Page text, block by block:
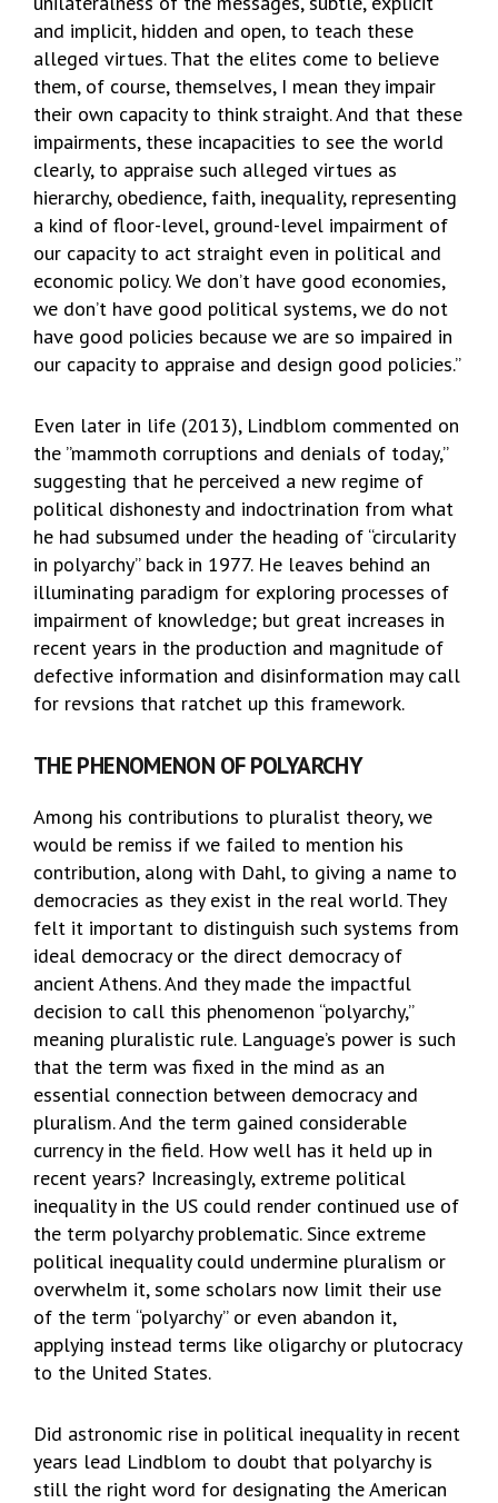
and implicit, hidden and open, to teach these
alleged virtues. That the elites come to believe
them, of course, themselves, I mean they impair
their own capacity to think straight. And that these
impairments, these incapacities to see the world
clearly, to appraise such alleged virtues as
hierarchy, obedience, faith, inequality, representing
a kind of floor-level, ground-level impairment of
our capacity to act straight even in political and
economic policy. We don’t have good economies,
we don’t have good political systems, we do not
have good policies because we are so impaired in
our capacity to appraise and design good policies.”
Even later in life (2013), Lindblom commented on
the ”mammoth corruptions and denials of today,”
suggesting that he perceived a new regime of
political dishonesty and indoctrination from what
he had subsumed under the heading of “circularity
in polyarchy” back in 1977. He leaves behind an
illuminating paradigm for exploring processes of
impairment of knowledge; but great increases in
recent years in the production and magnitude of
defective information and disinformation may call
for revsions that ratchet up this framework.
THE PHENOMENON OF POLYARCHY
Among his contributions to pluralist theory, we
would be remiss if we failed to mention his
contribution, along with Dahl, to giving a name to
democracies as they exist in the real world. They
felt it important to distinguish such systems from
ideal democracy or the direct democracy of
ancient Athens. And they made the impactful
decision to call this phenomenon “polyarchy,”
meaning pluralistic rule. Language’s power is such
that the term was fixed in the mind as an
essential connection between democracy and
pluralism. And the term gained considerable
currency in the field. How well has it held up in
recent years? Increasingly, extreme political
inequality in the US could render continued use of
the term polyarchy problematic. Since extreme
political inequality could undermine pluralism or
overwhelm it, some scholars now limit their use
of the term “polyarchy” or even abandon it,
applying instead terms like oligarchy or plutocracy
to the United States.
Did astronomic rise in political inequality in recent
years lead Lindblom to doubt that polyarchy is
still the right word for designating the American